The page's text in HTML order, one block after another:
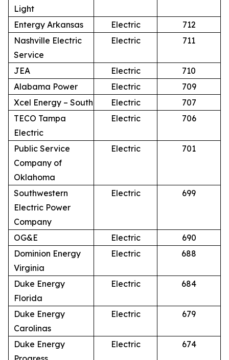
Light
Entergy Arkansas Electric
712
Nashville Electric
Service
Electric 711
JEA Electric
710
Alabama Power
Electric
709
Xcel Energy – South
Electric
707
TECO Tampa
Electric
Electric 706
Public Service
Company of
Oklahoma
Electric 701
Southwestern
Electric Power
Company
Electric 699
OG&E Electric
690
Dominion Energy
Virginia
Electric 688
Duke Energy
Florida
Electric 684
Duke Energy
Carolinas
Electric 679
Duke Energy
Electric 674